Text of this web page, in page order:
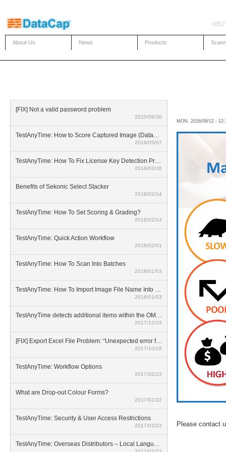
About Us News Products
KNOWLEDGE BASE
[FIX] Not a valid password problem
2025/09/30
TestAnyTime: How to Score Captured Image (Datazone)
2019/05/07
TestAnyTime: How To Fix License Key Detection Problem
2018/03/26
Benefits of Sekonic Select Stacker
2018/02/14
TestAnyTime: How To Set Scoring & Grading?
2018/02/14
TestAnyTime: Quick Action Workflow
2018/02/01
TestAnyTime: How To Scan Into Batches
2018/01/03
TestAnyTime: How To Import Image File Name Into Database
2018/01/03
TestAnyTime detects additional items within the OMR area (broken bubbles)
2017/12/19
[FIX] Export Excel File Problem: “Unexpected error from external database driver(1)”
2017/10/18
TestAnyTime: Workflow Options
2017/02/22
What are Drop-out Colour Forms?
2017/02/22
TestAnyTime: Security & User Access Restrictions
2017/02/22
TestAnyTime: Overseas Distributors – Local Language Option
MON, 2016/09/12 -
Please contact